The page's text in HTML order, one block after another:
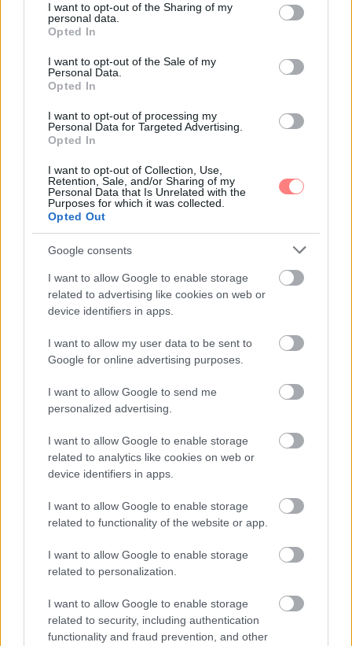
not limited to your visit or usage behaviour. You may click to
grant or deny consent to Google and its third-party tags to
use your data for below specified purposes in below Google
consent section.
I want to opt-out of the Sharing of my
personal data.
Opted In
I want to opt-out of the Sale of my
Personal Data.
Opted In
I want to opt-out of processing my
Personal Data for Targeted Advertising.
Opted In
I want to opt-out of Collection, Use,
Retention, Sale, and/or Sharing of my
Personal Data that Is Unrelated with the
Purposes for which it was collected.
Opted Out
Google consents
I want to allow Google to enable storage
related to advertising like cookies on web or
device identifiers in apps.
I want to allow my user data to be sent to
Google for online advertising purposes.
I want to allow Google to send me
personalized advertising.
I want to allow Google to enable storage
related to analytics like cookies on web or
device identifiers in apps.
I want to allow Google to enable storage
related to functionality of the website or app.
I want to allow Google to enable storage
related to personalization.
I want to allow Google to enable storage
related to security, including authentication
functionality and fraud prevention, and other